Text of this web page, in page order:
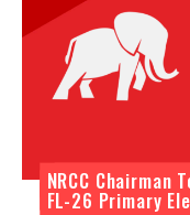
NRCC Chairman
FL-26 Primary